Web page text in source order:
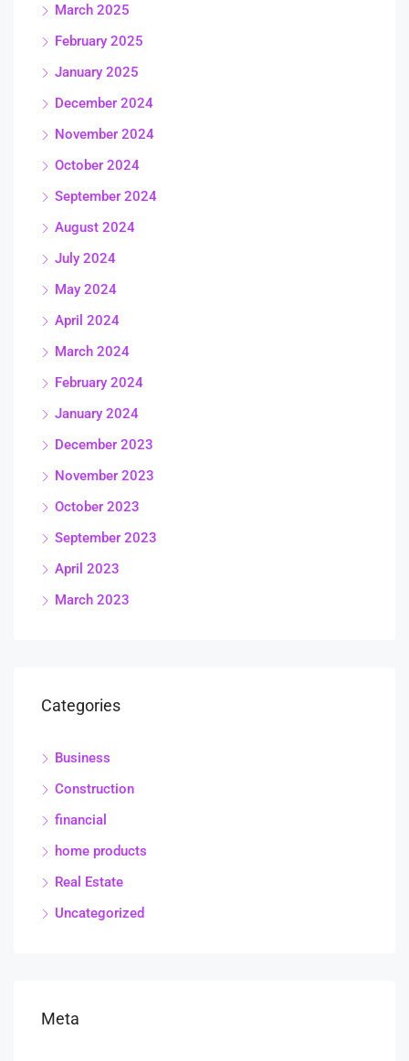
March 2025
February 2025
January 2025
December 2024
November 2024
October 2024
September 2024
August 2024
July 2024
May 2024
April 2024
March 2024
February 2024
January 2024
December 2023
November 2023
October 2023
September 2023
April 2023
March 2023
Categories
Business
Construction
financial
home products
Real Estate
Uncategorized
Meta